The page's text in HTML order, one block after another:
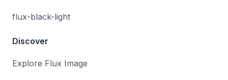
flux-black-light
Discover
Explore Flux Image